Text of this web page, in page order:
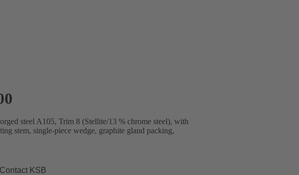
steel A105, Trim 8 (Stellite/13 % chrome steel), with
stem, single-piece wedge, graphite gland packing,
Contact KSB